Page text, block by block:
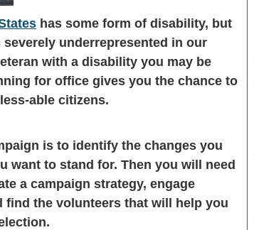
has some form of disability, but
underrepresented in our
with a disability you may be
for office gives you the chance to
able citizens.
is to identify the changes you
want to stand for. Then you will need
a campaign strategy, engage
find the volunteers that will help you